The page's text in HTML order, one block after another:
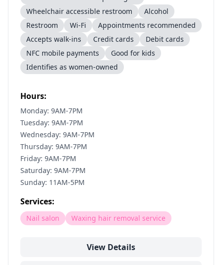
Wheelchair accessible restroom
Alcohol
Restroom
Wi-Fi
Appointments recommended
Accepts walk-ins
Credit cards
Debit cards
NFC mobile payments
Good for kids
Identifies as women-owned
Hours:
Monday: 9AM-7PM
Tuesday: 9AM-7PM
Wednesday: 9AM-7PM
Thursday: 9AM-7PM
Friday: 9AM-7PM
Saturday: 9AM-7PM
Sunday: 11AM-5PM
Services:
Nail salon Waxing hair removal service
View Details